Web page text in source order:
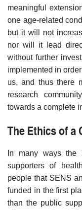
meaningful
one age-related
but it will not
nor will it lead
without further
implemented in
us, and thus there
research
towards a complete
The Ethics of a
In many ways
supporters of
people that SENS
funded in the first
than the public